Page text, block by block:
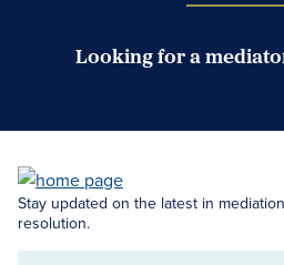
Looking for a
Stay updated on the latest in
resolution.